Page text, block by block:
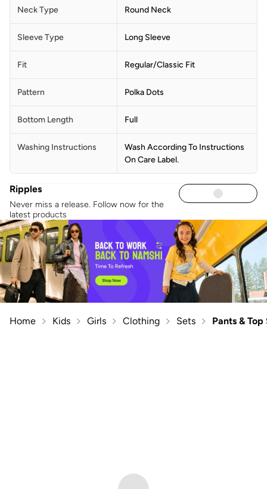
Neck Type Round Neck
Sleeve Type Long Sleeve
Fit Regular/Classic Fit
Pattern Polka Dots
Bottom Length Full
Washing Instructions
Wash According To Instructions
On Care Label.
Ripples
Never miss a release. Follow now for the
latest products
Home Kids Girls Clothing Sets Pants & Top